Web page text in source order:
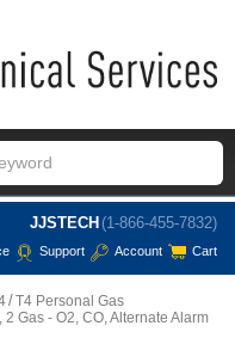
JJSTECH (1-866-455-7832)
Support Account Cart
T4 Personal Gas
Gas - O2, CO, Alternate Alarm